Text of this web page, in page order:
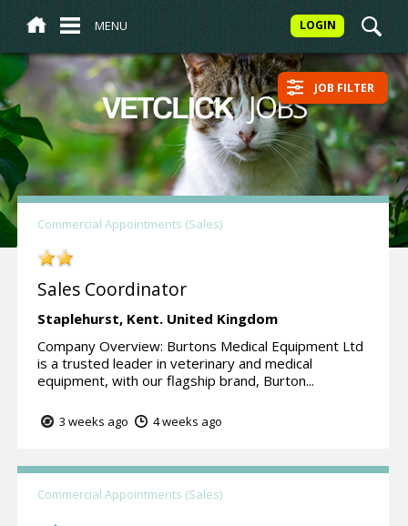
MENU LOGIN
VETCLICK/JOBS JOB FILTER
Commercial Appointments (Sales)
Sales Coordinator
Staplehurst, Kent. United Kingdom
Company Overview: Burtons Medical Equipment Ltd
is a trusted leader in veterinary and medical
equipment, with our flagship brand, Burton...
3 weeks ago 4 weeks ago
Commercial Appointments (Sales)